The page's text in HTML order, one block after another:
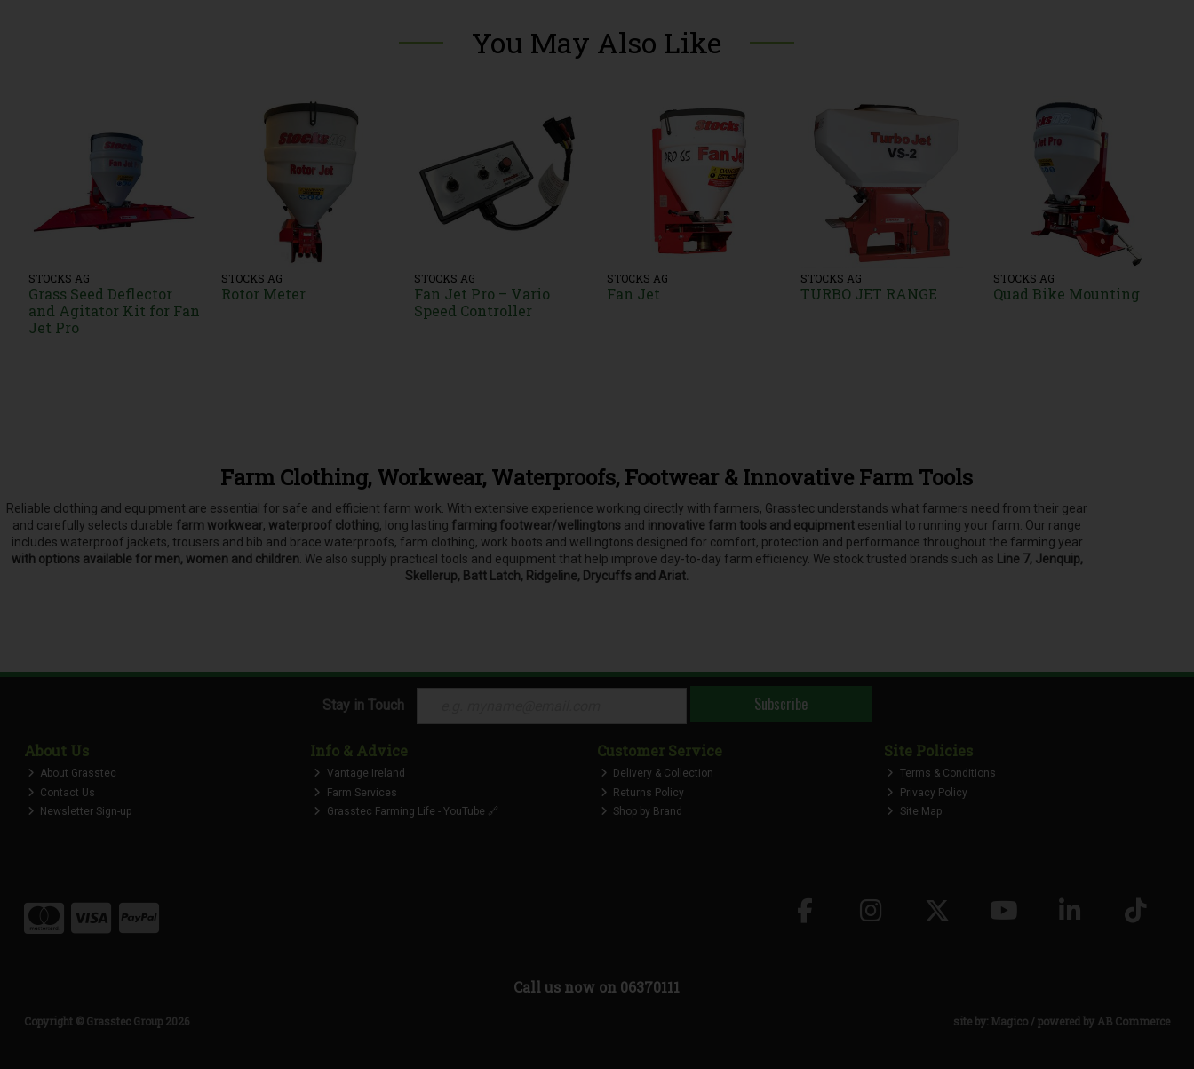
You May Also Like
STOCKS AG
Grass Seed Deflector
and Agitator Kit for Fan
Jet Pro
STOCKS AG
Rotor Meter
STOCKS AG
Fan Jet Pro – Vario
Speed Controller
STOCKS AG
Fan Jet
STOCKS AG
TURBO JET RANGE
STOCKS AG
Quad Bike Mounting
Farm Clothing, Workwear, Waterproofs, Footwear & Innovative Farm Tools
Reliable clothing and equipment are essential for safe and efficient farm work. With extensive experience working directly with farmers, Grasstec understands what farmers need from their gear
and carefully selects durable farm workwear, waterproof clothing, long lasting farming footwear/wellingtons and innovative farm tools and equipment esential to running your farm. Our range
includes waterproof jackets, trousers and bib and brace waterproofs, farm clothing, work boots and wellingtons designed for comfort, protection and performance throughout the farming year
with options available for men, women and children. We also supply practical tools and equipment that help improve day-to-day farm efficiency. We stock trusted brands such as Line 7, Jenquip,
Skellerup, Batt Latch, Ridgeline, Drycuffs and Ariat.
Stay in Touch Subscribe
About Us
About Grasstec
Contact Us
Newsletter Sign-up
Info & Advice
Vantage Ireland
Farm Services
Grasstec Farming Life - YouTube 🔗
Customer Service
Delivery & Collection
Returns Policy
Shop by Brand
Site Policies
Terms & Conditions
Privacy Policy
Site Map
Call us now on 06370111
Copyright © Grasstec Group 2026 site by: Magico / powered by AB Commerce